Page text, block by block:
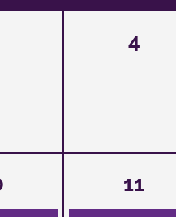
4
11